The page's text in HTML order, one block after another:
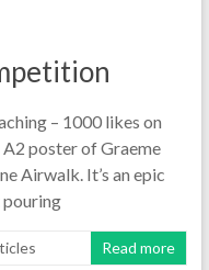
– 1000 likes on
poster of Graeme
Airwalk. It’s an epic
Read more